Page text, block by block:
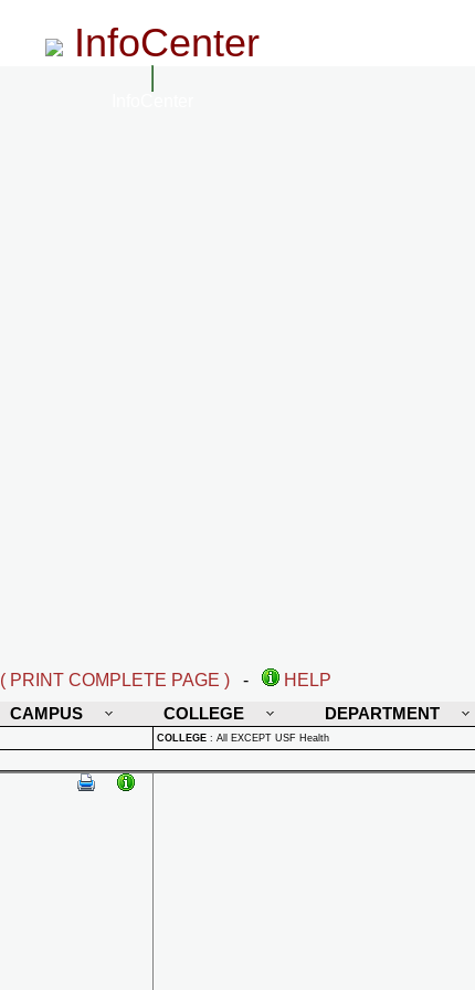
InfoCenter
( PRINT COMPLETE PAGE ) -
HELP
CAMPUS COLLEGE DEPARTMENT
COLLEGE : All EXCEPT USF Health